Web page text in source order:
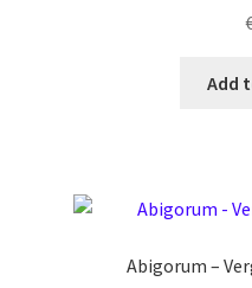
Add
Abigorum –